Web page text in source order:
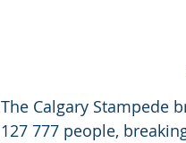
The Calgary Stampede
127 777 people,